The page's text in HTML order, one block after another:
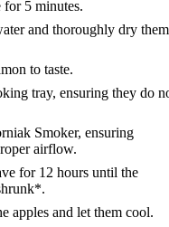
5 minutes.
and thoroughly dry them
to taste.
tray, ensuring they do
Smoker, ensuring
airflow.
for 12 hours until the
apples and let them cool.